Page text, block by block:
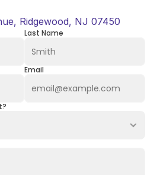
Ridgewood, NJ 07450
Last Name
Email